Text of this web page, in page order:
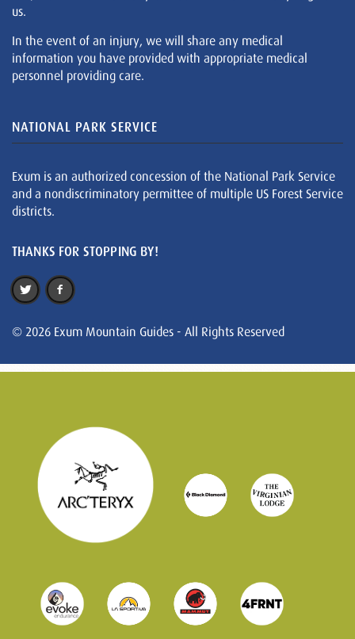
us.
In the event of an injury, we will share any medical
information you have provided with appropriate medical
personnel providing care.
NATIONAL PARK SERVICE
Exum is an authorized concession of the National Park Service
and a nondiscriminatory permittee of multiple US Forest Service
districts.
THANKS FOR STOPPING BY!
© 2026 Exum Mountain Guides - All Rights Reserved